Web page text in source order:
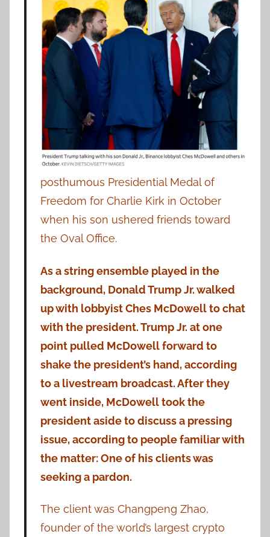
posthumous Presidential Medal of
Freedom for Charlie Kirk in October
when his son ushered friends toward
the Oval Office.
As a string ensemble played in the
background, Donald Trump Jr. walked
up with lobbyist Ches McDowell to chat
with the president. Trump Jr. at one
point pulled McDowell forward to
shake the president’s hand, according
to a livestream broadcast. After they
went inside, McDowell took the
president aside to discuss a pressing
issue, according to people familiar with
the matter: One of his clients was
seeking a pardon.
The client was Changpeng Zhao,
founder of the world’s largest crypto